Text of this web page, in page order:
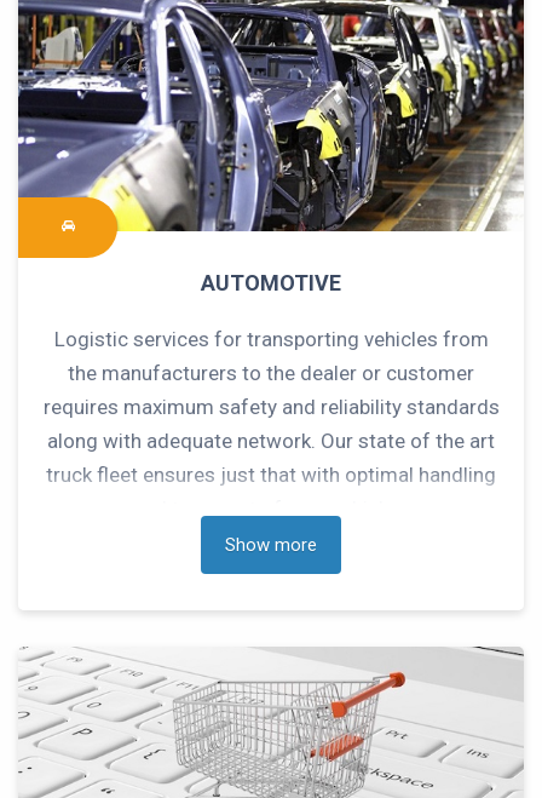
AUTOMOTIVE
Logistic services for transporting vehicles from
the manufacturers to the dealer or customer
requires maximum safety and reliability standards
along with adequate network. Our state of the art
truck fleet ensures just that with optimal handling
Show more